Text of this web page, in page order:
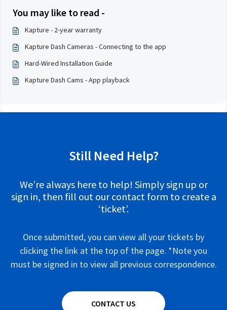
You may like to read -
Kapture - 2-year warranty
Kapture Dash Cameras - Connecting to the app
Hard-Wired Installation Guide
Kapture Dash Cams - App playback
Still Need Help?
We’re always here to help! Simply sign up or
sign in, then fill out our contact form to create a
‘ticket’.
Once submitted, you can view all your tickets by
clicking the link at the top of the page. *Note you
must be signed in to view all previous correspondence.
CONTACT US